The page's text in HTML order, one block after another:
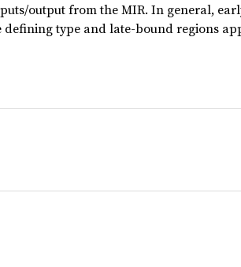
output from the MIR. In general,
defining type and late-bound regions